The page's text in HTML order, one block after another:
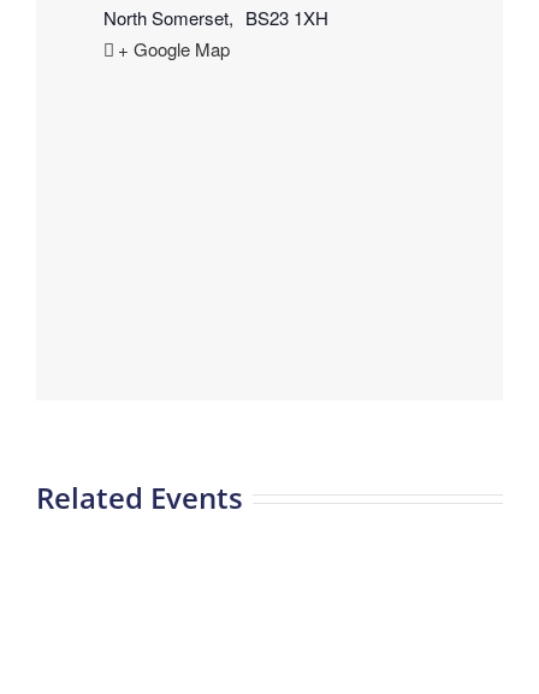
North Somerset, BS23 1XH
+ Google Map
Related Events